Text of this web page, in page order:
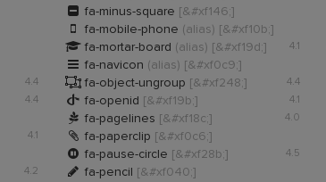
 fa-minus-square [&#xf146;]
 fa-mobile-phone (alias) [&#xf10b;]
4.1
 fa-mortar-board (alias) [&#xf19d;]
 fa-navicon (alias) [&#xf0c9;]
4.4 4.4
 fa-object-ungroup [&#xf248;]
4.4 4.1
 fa-openid [&#xf19b;]
4.0
 fa-pagelines [&#xf18c;]
4.1  fa-paperclip [&#xf0c6;]
4.5
 fa-pause-circle [&#xf28b;]
4.2  fa-pencil [&#xf040;]